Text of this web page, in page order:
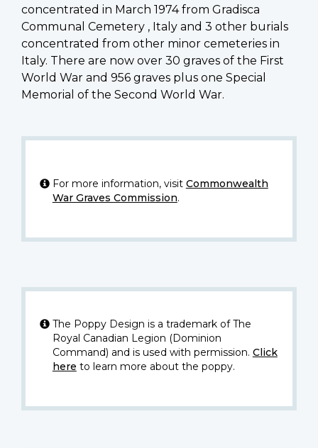
concentrated in March 1974 from Gradisca
Communal Cemetery , Italy and 3 other burials
concentrated from other minor cemeteries in
Italy. There are now over 30 graves of the First
World War and 956 graves plus one Special
Memorial of the Second World War.
For more information, visit Commonwealth
War Graves Commission.
The Poppy Design is a trademark of The
Royal Canadian Legion (Dominion
Command) and is used with permission. Click
here to learn more about the poppy.